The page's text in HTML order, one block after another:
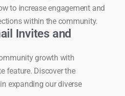
to increase engagement and
within the community.
Invites and
growth with
feature. Discover the
expanding our diverse